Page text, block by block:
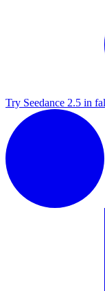
Try Seedance 2.5 in